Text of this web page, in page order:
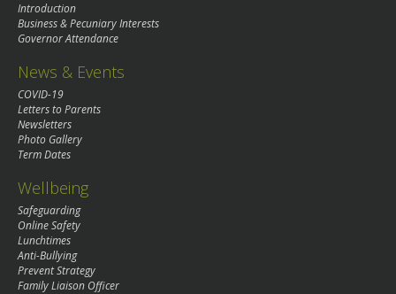
Introduction
Business & Pecuniary Interests
Governor Attendance
News & Events
COVID-19
Letters to Parents
Newsletters
Photo Gallery
Term Dates
Wellbeing
Safeguarding
Online Safety
Lunchtimes
Anti-Bullying
Prevent Strategy
Family Liaison Officer